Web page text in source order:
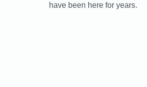
have been here for years.